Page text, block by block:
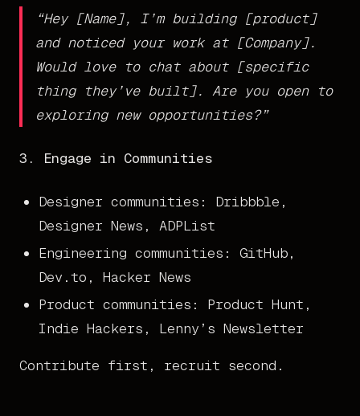
“Hey [Name], I’m building [product]
and noticed your work at [Company].
Would love to chat about [specific
thing they’ve built]. Are you open to
exploring new opportunities?”
3. Engage in Communities
Designer communities: Dribbble,
Designer News, ADPList
Engineering communities: GitHub,
Dev.to, Hacker News
Product communities: Product Hunt,
Indie Hackers, Lenny’s Newsletter
Contribute first, recruit second.